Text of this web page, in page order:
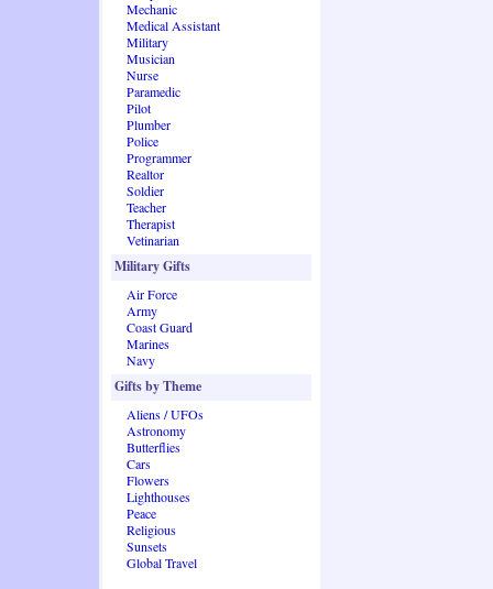
Mechanic
Medical Assistant
Military
Musician
Nurse
Paramedic
Pilot
Plumber
Police
Programmer
Realtor
Soldier
Teacher
Therapist
Vetinarian
Military Gifts
Air Force
Army
Coast Guard
Marines
Navy
Gifts by Theme
Aliens / UFOs
Astronomy
Butterflies
Cars
Flowers
Lighthouses
Peace
Religious
Sunsets
Global Travel